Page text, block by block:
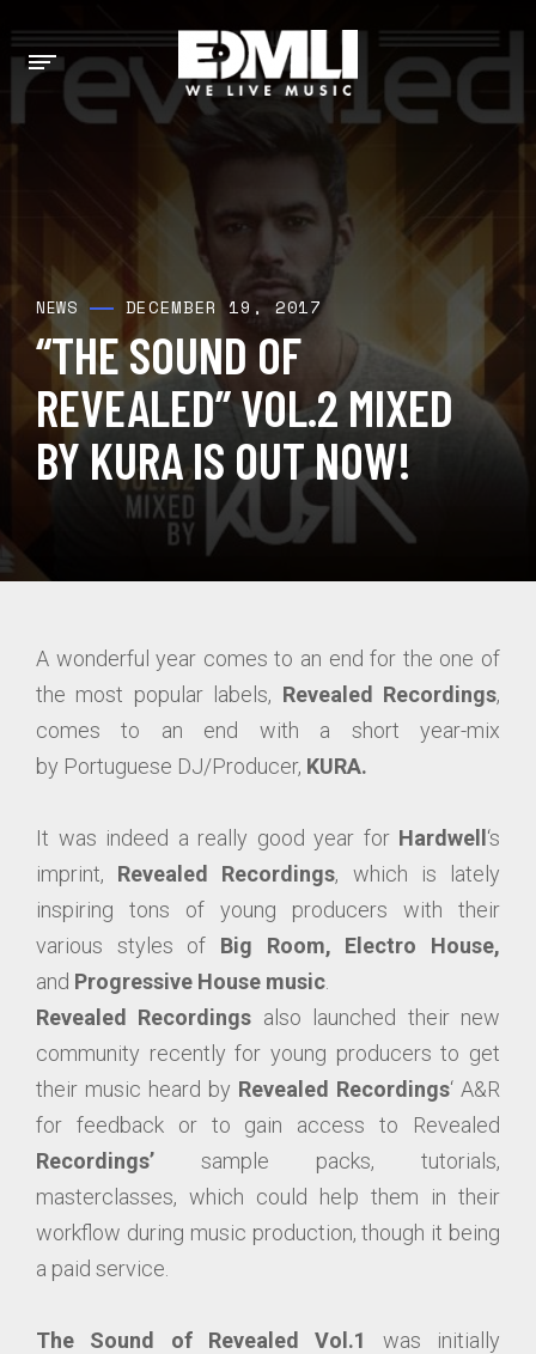
NEWS DECEMBER 19, 2017
“THE SOUND OF
REVEALED” VOL.2 MIXED
BY KURA IS OUT NOW!
A wonderful year comes to an end for the one of
the most popular labels, Revealed Recordings,
comes to an end with a short year-mix
by Portuguese DJ/Producer, KURA.
It was indeed a really good year for Hardwell ‘s
imprint, Revealed Recordings, which is lately
inspiring tons of young producers with their
various styles of Big Room, Electro House,
and Progressive House music
Revealed Recordings also launched their new
community recently for young producers to get
their music heard by Revealed Recordings‘ A&R
for feedback or to gain access to Revealed
Recordings’ sample packs, tutorials,
masterclasses, which could help them in their
workflow during music production, though it being
a paid service.
The Sound of Revealed Vol.1
was initially